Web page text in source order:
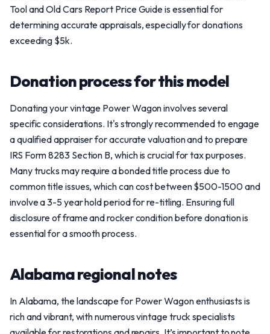
Tool and Old Cars Report Price Guide is essential for
determining accurate appraisals, especially for donations
exceeding $5k.
Donation process for this model
Donating your vintage Power Wagon involves several
specific considerations. It's strongly recommended to engage
a qualified appraiser for accurate valuation and to prepare
IRS Form 8283 Section B, which is crucial for tax purposes.
Many trucks may require a bonded title process due to
common title issues, which can cost between $500-1500 and
involve a 3-5 year hold period for re-titling. Ensuring full
disclosure of frame and rocker condition before donation is
essential for a smooth process.
Alabama regional notes
In Alabama, the landscape for Power Wagon enthusiasts is
rich and vibrant, with numerous vintage truck specialists